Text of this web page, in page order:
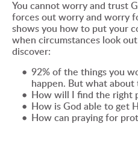
You cannot worry and trust
forces out worry and worry
shows you how to put your
when circumstances look out
discover:
92% of the things you
happen. But what about
How will I find the right
How is God able to get
How can praying for